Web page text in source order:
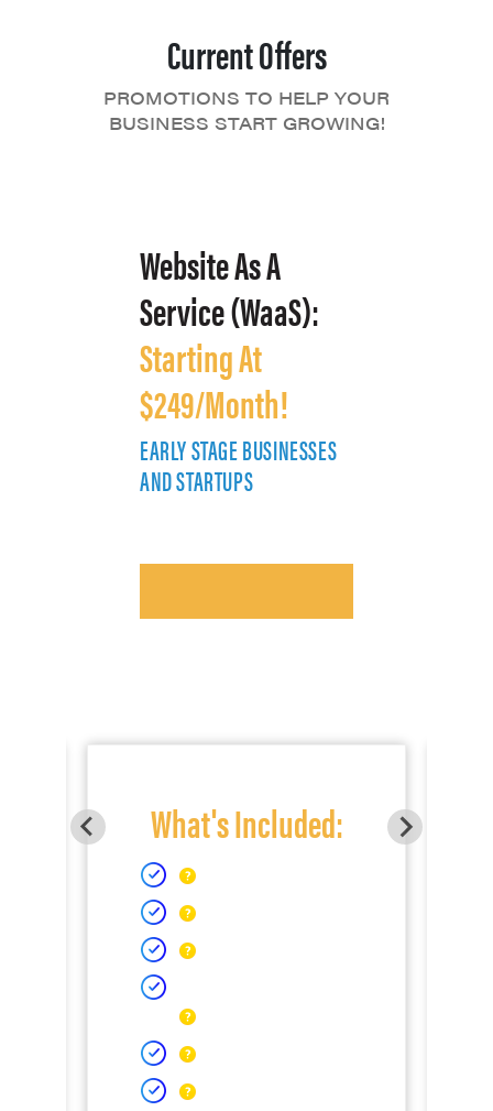
Current Offers
PROMOTIONS TO HELP YOUR
BUSINESS START GROWING!
Website As A
Service (WaaS):
Starting At
$249/Month!
EARLY STAGE BUSINESSES
AND STARTUPS
What's Included: